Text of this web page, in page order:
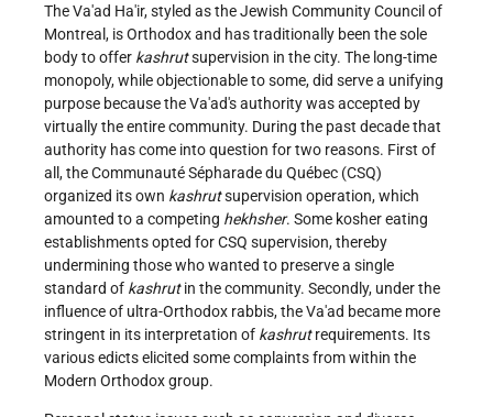
The Va'ad Ha'ir, styled as the Jewish Community Council of
Montreal, is Orthodox and has traditionally been the sole
body to offer kashrutsupervision in the city. The long-time
monopoly, while objectionable to some, did serve a unifying
purpose because the Va'ad's authority was accepted by
virtually the entire community. During the past decade that
authority has come into question for two reasons. First of
all, the Communauté Sépharade du Québec (CSQ)
organized its own kashrutsupervision operation, which
amounted to a competing hekhsher. Some kosher eating
establishments opted for CSQ supervision, thereby
undermining those who wanted to preserve a single
standard of kashrutin the community. Secondly, under the
influence of ultra-Orthodox rabbis, the Va'ad became more
stringent in its interpretation of kashrutrequirements. Its
various edicts elicited some complaints from within the
Modern Orthodox group.